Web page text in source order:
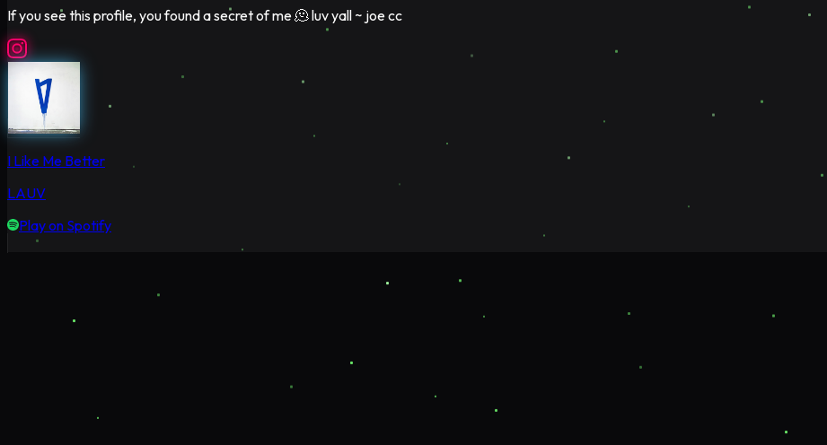
If you see this profile, you found a secret of me 🫠 luv yall ~ joe cc
I Like Me Better
LAUV
Play on Spotify